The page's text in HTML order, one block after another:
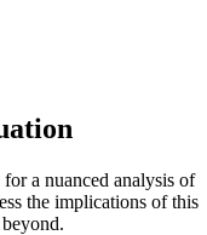
a nuanced analysis of
the implications of this